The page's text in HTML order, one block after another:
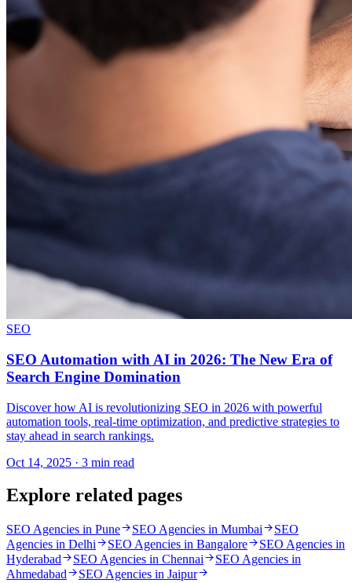
SEO
SEO Automation with AI in 2026: The New Era of
Search Engine Domination
Discover how AI is revolutionizing SEO in 2026 with powerful
automation tools, real-time optimization, and predictive strategies to
stay ahead in search rankings.
Oct 14, 2025 · 3 min read
Explore related pages
SEO Agencies in Pune SEO Agencies in Mumbai
SEO
Agencies in Delhi
SEO Agencies in Bangalore
SEO Agencies in
Hyderabad
SEO Agencies in Chennai
SEO Agencies in
Ahmedabad
SEO Agencies in Jaipur